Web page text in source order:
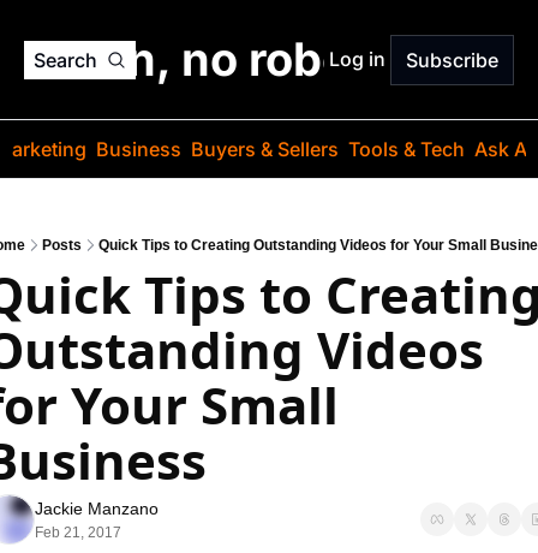
Search
jargon, no robots. Just
Log in Subscribe
Business Buyers & Sellers Tools & Tech Ask
Posts Quick Tips to Creating Outstanding Videos for Your Small
Tips to
Videos
Your Small
Jackie Manzano
Feb 21, 2017